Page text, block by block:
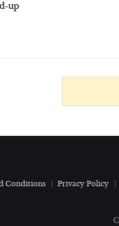
up
Conditions Privacy Policy